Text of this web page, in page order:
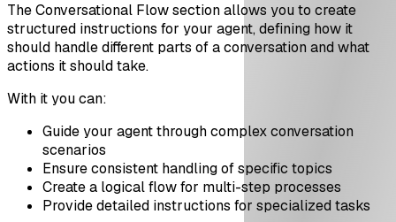
The Conversational Flow section allows you to create
structured instructions for your agent, defining how it
should handle different parts of a conversation and what
actions it should take.
With it you can:
Guide your agent through complex conversation
scenarios
Ensure consistent handling of specific topics
Create a logical flow for multi-step processes
Provide detailed instructions for specialized tasks